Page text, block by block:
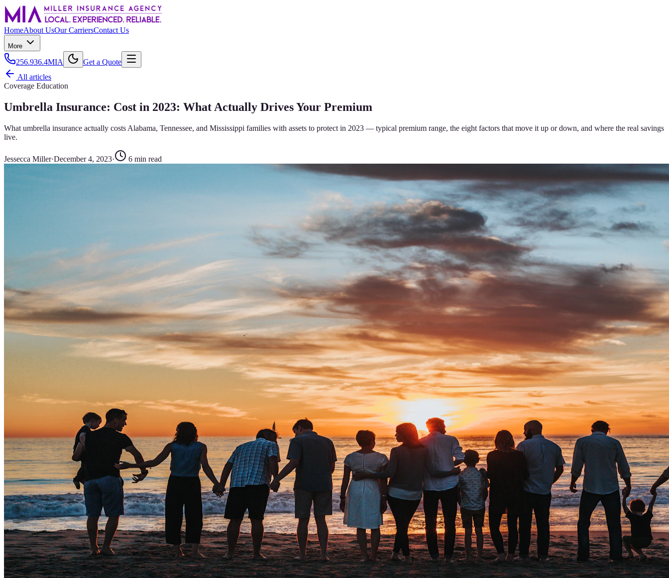
HomeAbout UsOur CarriersContact Us
More
256.936.4MIA
Get a Quote
All articles
Coverage Education
Umbrella Insurance: Cost in 2023: What Actually Drives Your Premium
What umbrella insurance actually costs Alabama, Tennessee, and Mississippi families with assets to protect in 2023 — typical premium range, the eight factors that move it up or down, and where the real savings
live.
Jessecca Miller·December 4, 2023· 6 min read